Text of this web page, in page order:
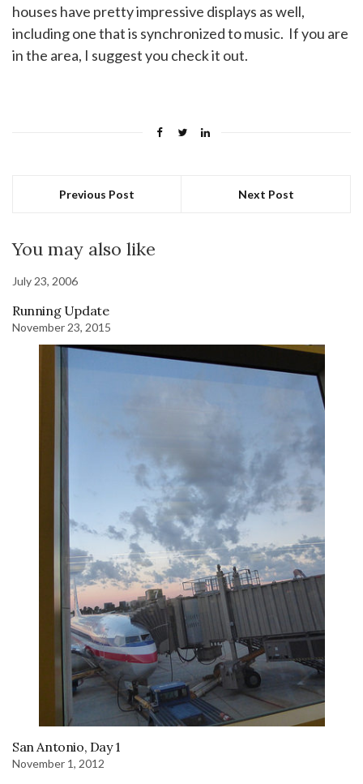
houses have pretty impressive displays as well,
including one that is synchronized to music. If you are
in the area, I suggest you check it out.
Previous Post Next Post
You may also like
July 23, 2006
Running Update
November 23, 2015
San Antonio, Day 1
November 1, 2012